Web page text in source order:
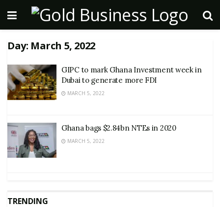
Day: March 5, 2022
GIPC to mark Ghana Investment week in
Dubai to generate more FDI
MARCH 5, 2022
Ghana bags $2.84bn NTEs in 2020
MARCH 5, 2022
TRENDING